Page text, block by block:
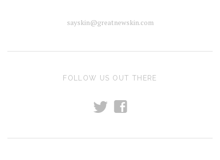
sayskin@greatnewskin.com
FOLLOW US OUT THERE
t f